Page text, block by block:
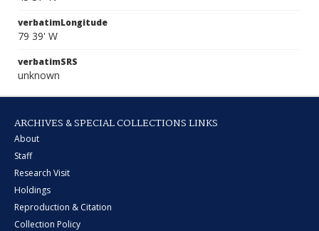
verbatimLongitude
79 39' W
verbatimSRS
unknown
ARCHIVES & SPECIAL COLLECTIONS LINKS
About
Staff
Research Visit
Holdings
Reproduction & Citation
Collection Policy